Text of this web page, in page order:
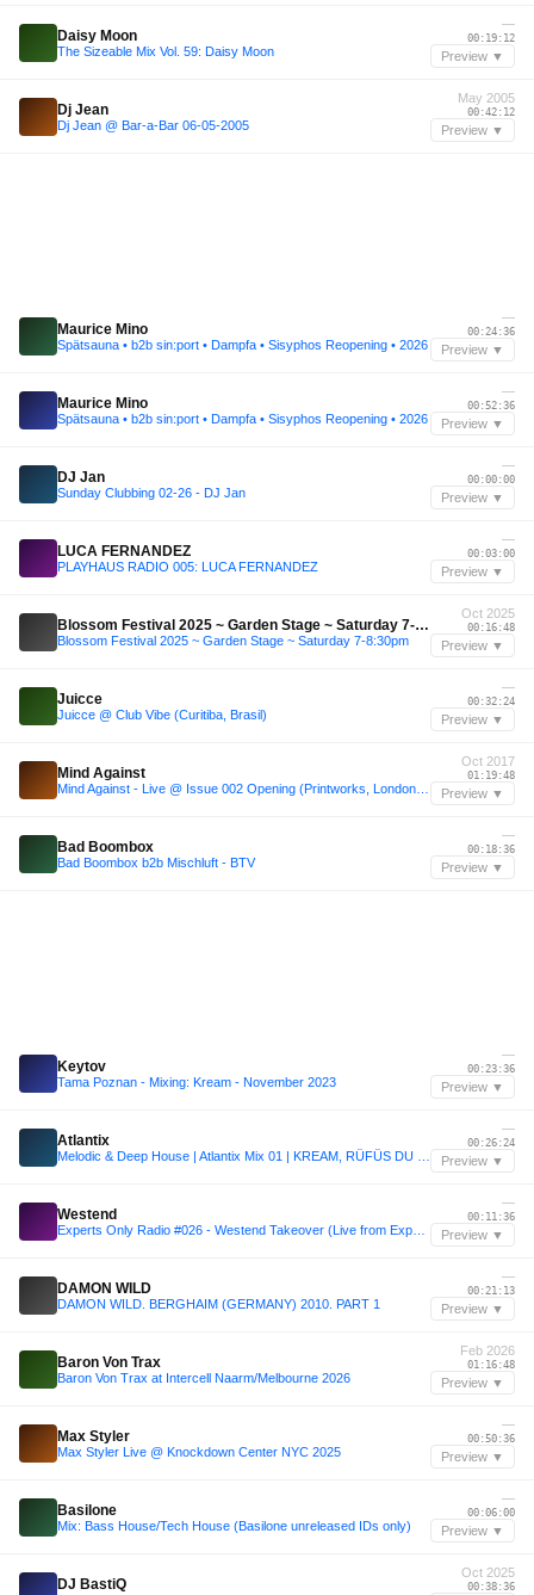
Daisy Moon
The Sizeable Mix Vol. 59: Daisy Moon
—
00:19:12
Preview ▼
Dj Jean
Dj Jean @ Bar-a-Bar 06-05-2005
May 2005
00:42:12
Preview ▼
Maurice Mino
Spätsauna • b2b sin:port • Dampfa • Sisyphos Reopening • 2026
—
00:24:36
Preview ▼
Maurice Mino
Spätsauna • b2b sin:port • Dampfa • Sisyphos Reopening • 2026
—
00:52:36
Preview ▼
DJ Jan
Sunday Clubbing 02-26 - DJ Jan
—
00:00:00
Preview ▼
LUCA FERNANDEZ
PLAYHAUS RADIO 005: LUCA FERNANDEZ
—
00:03:00
Preview ▼
Blossom Festival 2025 ~ Garden Stage ~ Saturday 7-8:30pm
Blossom Festival 2025 ~ Garden Stage ~ Saturday 7-8:30pm
Oct 2025
00:16:48
Preview ▼
Juicce
Juicce @ Club Vibe (Curitiba, Brasil)
—
00:32:24
Preview ▼
Mind Against
Oct 2017
01:19:48
Preview ▼
Bad Boombox
Bad Boombox b2b Mischluft - BTV
—
00:18:36
Preview ▼
Keytov
Tama Poznan - Mixing: Kream - November 2023
—
00:23:36
Preview ▼
Atlantix
—
00:26:24
Preview ▼
Westend
—
00:11:36
Preview ▼
DAMON WILD
DAMON WILD. BERGHAIM (GERMANY) 2010. PART 1
—
00:21:13
Preview ▼
Baron Von Trax
Baron Von Trax at Intercell Naarm/Melbourne 2026
Feb 2026
01:16:48
Preview ▼
Max Styler
Max Styler Live @ Knockdown Center NYC 2025
—
00:50:36
Preview ▼
Basilone
Mix: Bass House/Tech House (Basilone unreleased IDs only)
—
00:06:00
Preview ▼
DJ BastiQ
Oct 2025
00:38:36